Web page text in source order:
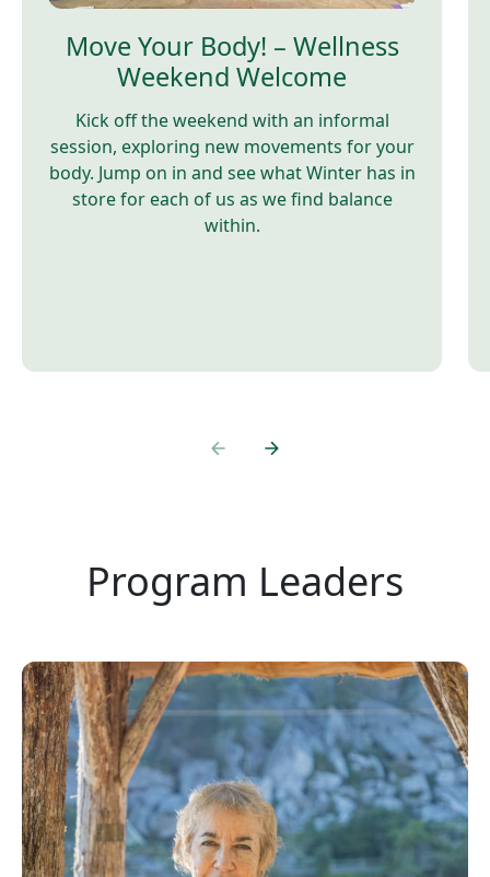
Move Your Body! – Wellness
Weekend Welcome
Kick off the weekend with an informal
session, exploring new movements for your
body. Jump on in and see what Winter has in
store for each of us as we find balance
within.
Program Leaders